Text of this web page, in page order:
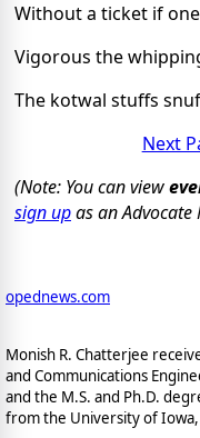
Without a ticket if
Vigorous the
The kotwal stuffs
Next
(Note: You can view
sign upas an Advocate
opednews.com
Monish R. Chatterjee
and Communications
and the M.S. and Ph.D.
from the University of